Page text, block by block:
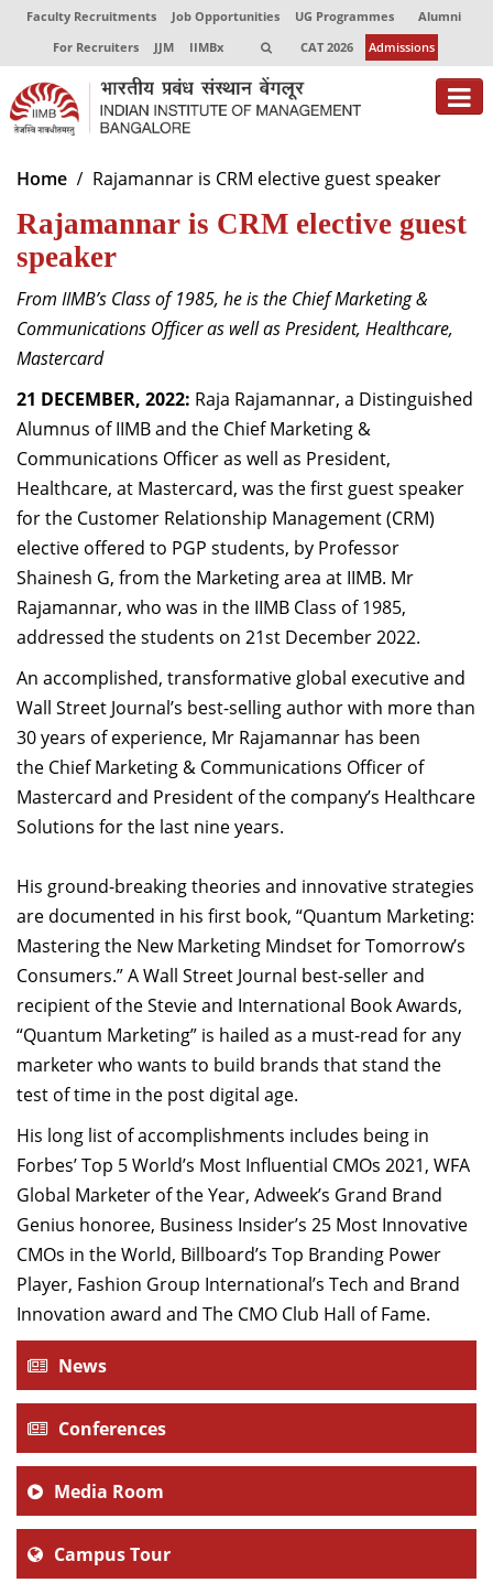
Faculty Recruitments Job Opportunities UG Programmes
Alumni
For Recruiters
JJM IIMBx CAT 2026 Admissions
About
Programmes
Exec Education
Centres of Excellence
Faculty
Director-in-charge
Dean Administration
Dean Alumni Relations & Development
Dean Faculty
Dean Programmes
Faculty List A to Z
Faculty List Area-Wise
Areas
Journal
Giving
Home Rajamannar is CRM elective guest speaker
Rajamannar is CRM elective guest
speaker
From IIMB’s Class of 1985, he is the Chief Marketing &
Communications Officer as well as President, Healthcare,
Mastercard
21 DECEMBER, 2022: Raja Rajamannar, a Distinguished
Alumnus of IIMB and the Chief Marketing &
Communications Officer as well as President,
Healthcare, at Mastercard, was the first guest speaker
for the Customer Relationship Management (CRM)
elective offered to PGP students, by Professor
Shainesh G, from the Marketing area at IIMB. Mr
Rajamannar, who was in the IIMB Class of 1985,
addressed the students on 21st December 2022.
An accomplished, transformative global executive and
Wall Street Journal’s best-selling author with more than
30 years of experience, Mr Rajamannar has been
the Chief Marketing & Communications Officer of
Mastercard and President of the company’s Healthcare
Solutions for the last nine years.
His ground-breaking theories and innovative strategies
are documented in his first book, “Quantum Marketing:
Mastering the New Marketing Mindset for Tomorrow’s
Consumers.” A Wall Street Journal best-seller and
recipient of the Stevie and International Book Awards,
“Quantum Marketing” is hailed as a must-read for any
marketer who wants to build brands that stand the
test of time in the post digital age.
His long list of accomplishments includes being in
Forbes’ Top 5 World’s Most Influential CMOs 2021, WFA
Global Marketer of the Year, Adweek’s Grand Brand
Genius honoree, Business Insider’s 25 Most Innovative
CMOs in the World, Billboard’s Top Branding Power
Player, Fashion Group International’s Tech and Brand
Innovation award and The CMO Club Hall of Fame.
News
Conferences
Media Room
Campus Tour